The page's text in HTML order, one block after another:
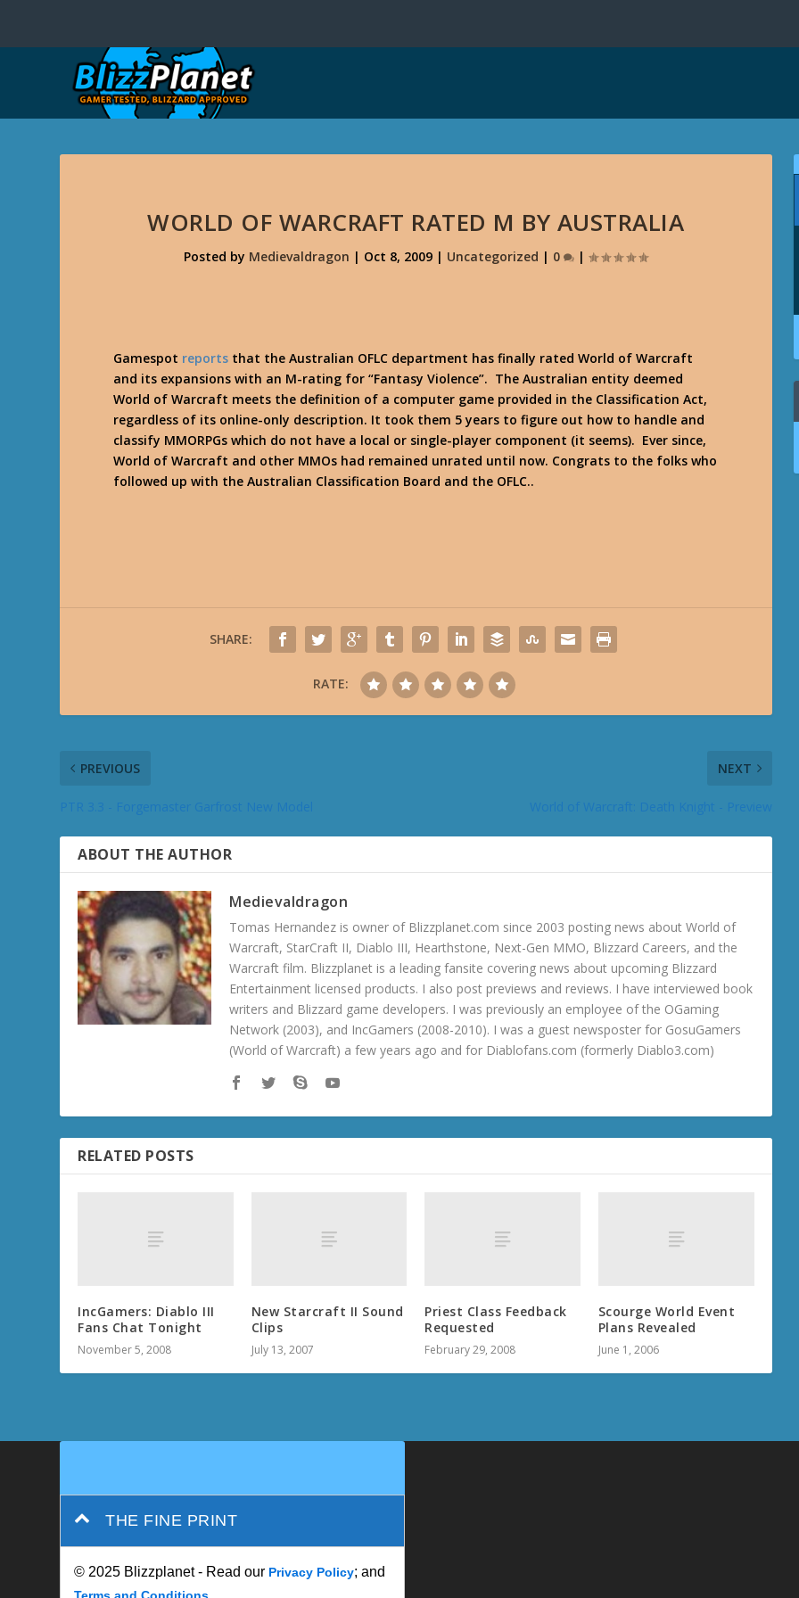
WORLD OF WARCRAFT RATED M BY AUSTRALIA
Posted by Medievaldragon | Oct 8, 2009 | Uncategorized | 0 |
Gamespot reports that the Australian OFLC department has finally rated World of Warcraft
and its expansions with an M-rating for “Fantasy Violence”. The Australian entity deemed
World of Warcraft meets the definition of a computer game provided in the Classification Act,
regardless of its online-only description. It took them 5 years to figure out how to handle and
classify MMORPGs which do not have a local or single-player component (it seems). Ever since,
World of Warcraft and other MMOs had remained unrated until now. Congrats to the folks who
followed up with the Australian Classification Board and the OFLC..
SHARE:
RATE:
PREVIOUS NEXT
ABOUT THE AUTHOR
Medievaldragon
Tomas Hernandez is owner of Blizzplanet.com since 2003 posting news about World of
Warcraft, StarCraft II, Diablo III, Hearthstone, Next-Gen MMO, Blizzard Careers, and the
Warcraft film. Blizzplanet is a leading fansite covering news about upcoming Blizzard
Entertainment licensed products. I also post previews and reviews. I have interviewed book
writers and Blizzard game developers. I was previously an employee of the OGaming
Network (2003), and IncGamers (2008-2010). I was a guest newsposter for GosuGamers
(World of Warcraft) a few years ago and for Diablofans.com (formerly Diablo3.com)
RELATED POSTS
IncGamers: Diablo III
Fans Chat Tonight
November 5, 2008
New Starcraft II Sound
Clips
July 13, 2007
Priest Class Feedback
Requested
February 29, 2008
Scourge World Event
Plans Revealed
June 1, 2006
THE FINE PRINT
© 2025 Blizzplanet - Read our Privacy Policy; and
Terms and Conditions